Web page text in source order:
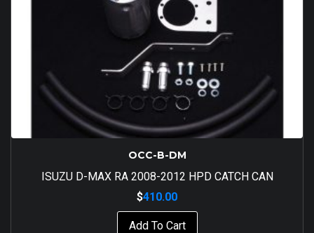
OCC-B-DM
ISUZU D-MAX RA 2008-2012 HPD CATCH CAN
$410.00
Add To Cart